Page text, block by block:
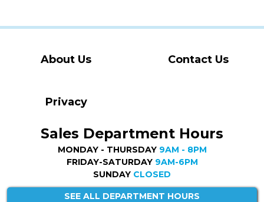
About Us Contact Us
Privacy
Sales Department Hours
MONDAY - THURSDAY 9AM - 8PM
FRIDAY-SATURDAY 9AM-6PM
SUNDAY CLOSED
SEE ALL DEPARTMENT HOURS